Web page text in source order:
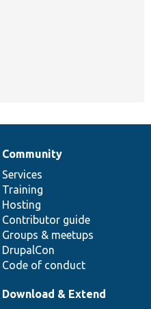
Community
Services
Training
Hosting
Contributor guide
Groups & meetups
DrupalCon
Code of conduct
Download & Extend